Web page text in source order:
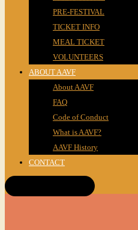
PRE-FESTIVAL
TICKET INFO
MEAL TICKET
VOLUNTEERS
ABOUT AAVF
About AAVF
FAQ
Code of Conduct
What is AAVF?
AAVF History
CONTACT